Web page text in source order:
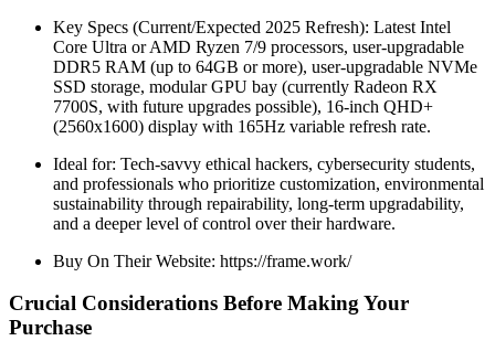
Key Specs (Current/Expected 2025 Refresh): Latest Intel
Core Ultra or AMD Ryzen 7/9 processors, user-upgradable
DDR5 RAM (up to 64GB or more), user-upgradable NVMe
SSD storage, modular GPU bay (currently Radeon RX
7700S, with future upgrades possible), 16-inch QHD+
(2560x1600) display with 165Hz variable refresh rate.
Ideal for: Tech-savvy ethical hackers, cybersecurity students,
and professionals who prioritize customization, environmental
sustainability through repairability, long-term upgradability,
and a deeper level of control over their hardware.
Buy On Their Website: https://frame.work/
Crucial Considerations Before Making Your
Purchase